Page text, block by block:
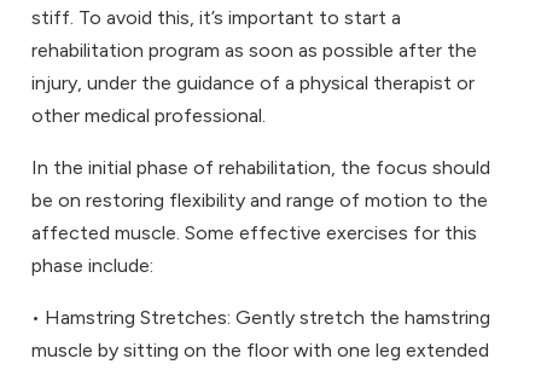
stiff. To avoid this, it’s important to start a
rehabilitation program as soon as possible after the
injury, under the guidance of a physical therapist or
other medical professional.
In the initial phase of rehabilitation, the focus should
be on restoring flexibility and range of motion to the
affected muscle. Some effective exercises for this
phase include:
• Hamstring Stretches: Gently stretch the hamstring
muscle by sitting on the floor with one leg extended